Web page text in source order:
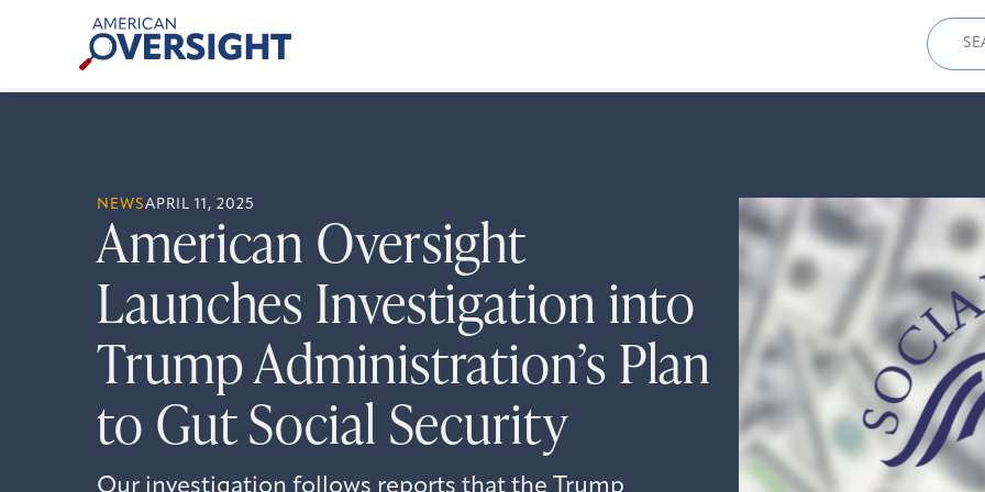
American
Oversight
for:
NEWSAPRIL 11, 2025
American Oversight
Launches Investigation into
Trump Administration’s Plan
to Gut Social Security